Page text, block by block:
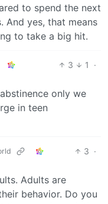
to spend the next
And yes, that means
to take a big hit.
3 1
·
only we
in teen
3 ·
Adults are
behavior. Do you